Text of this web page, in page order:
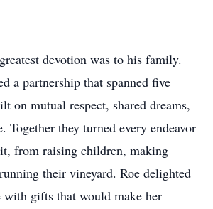
devotion was to his family.
a partnership that spanned five
on mutual respect, shared dreams,
Together they turned every endeavor
from raising children, making
their vineyard. Roe delighted
gifts that would make her